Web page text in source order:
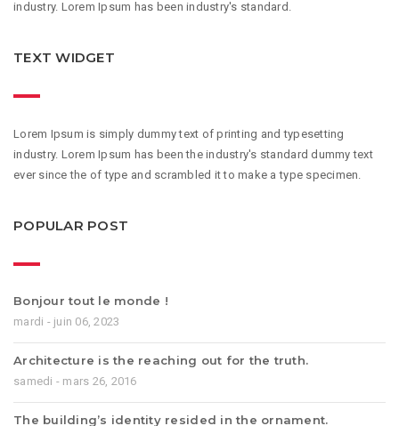
industry. Lorem Ipsum has been industry's standard.
TEXT WIDGET
Lorem Ipsum is simply dummy text of printing and typesetting
industry. Lorem Ipsum has been the industry's standard dummy text
ever since the of type and scrambled it to make a type specimen.
POPULAR POST
Bonjour tout le monde !
mardi - juin 06, 2023
Architecture is the reaching out for the truth.
samedi - mars 26, 2016
The building’s identity resided in the ornament.